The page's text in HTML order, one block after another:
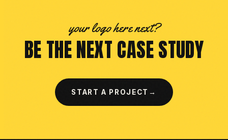
your logo here next?
BE THE NEXT CASE STUDY
START A PROJECT →